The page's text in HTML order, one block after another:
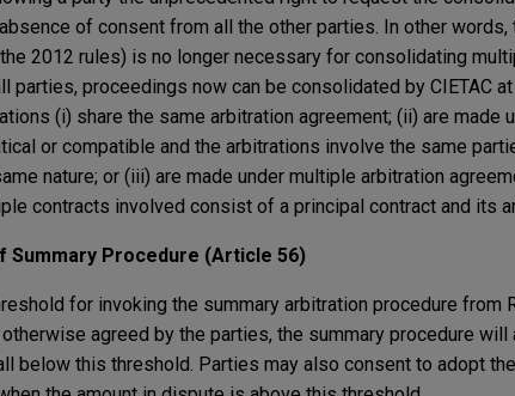
of consent from all the other parties. In other words,
2012 rules) is no longer necessary for consolidating
parties, proceedings now can be consolidated by CIETAC
(i) share the same arbitration agreement; (ii) are made
or compatible and the arbitrations involve the same
nature; or (iii) are made under multiple arbitration
contracts involved consist of a principal contract and its
Summary Procedure (Article 56)
for invoking the summary arbitration procedure from
agreed by the parties, the summary procedure
below this threshold. Parties may also consent to adopt